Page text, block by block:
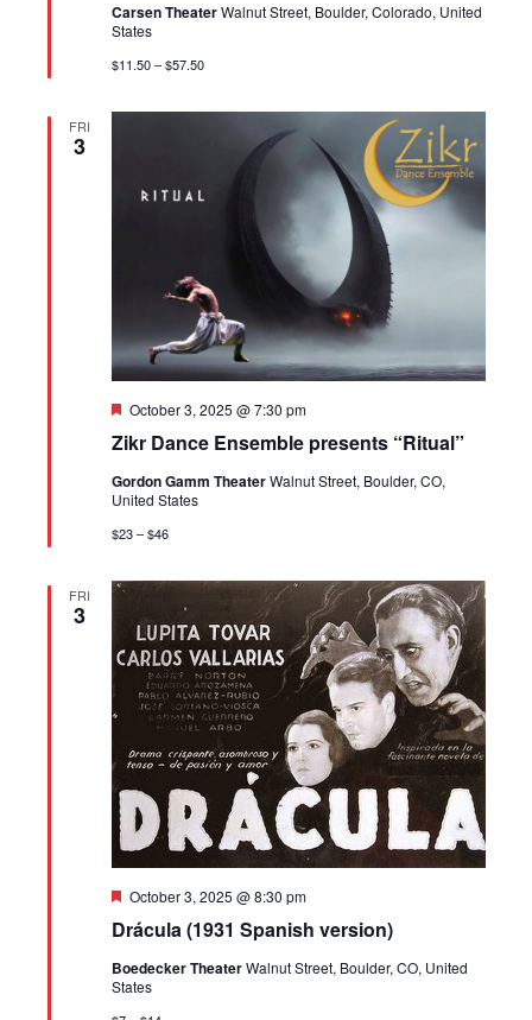
Carsen TheaterWalnut Street, Boulder, Colorado, United
States
$11.50 – $57.50
FRI
3
Zikr Dance Ensemble presents “Ritual”
Featured
October 3, 2025 @ 7:30 pm
Gordon Gamm TheaterWalnut Street, Boulder, CO,
United States
$23 – $46
FRI
3
Drácula (1931 Spanish version)
Featured
October 3, 2025 @ 8:30 pm
Boedecker TheaterWalnut Street, Boulder, CO, United
States